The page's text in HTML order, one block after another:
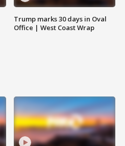
Trump marks 30 days in Oval
Office | West Coast Wrap